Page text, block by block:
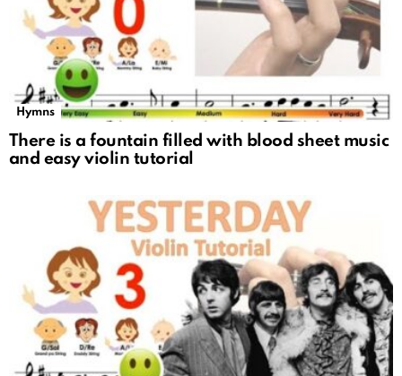
Hymns
There is a fountain filled with blood sheet music
and easy violin tutorial